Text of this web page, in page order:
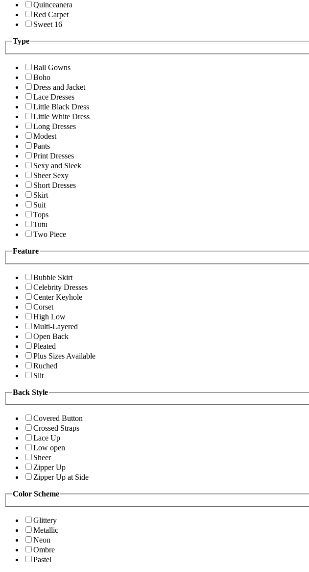
Quinceanera
Red Carpet
Sweet 16
Type
Ball Gowns
Boho
Dress and Jacket
Lace Dresses
Little Black Dress
Little White Dress
Long Dresses
Modest
Pants
Print Dresses
Sexy and Sleek
Sheer Sexy
Short Dresses
Skirt
Suit
Tops
Tutu
Two Piece
Feature
Bubble Skirt
Celebrity Dresses
Center Keyhole
Corset
High Low
Multi-Layered
Open Back
Pleated
Plus Sizes Available
Ruched
Slit
Back Style
Covered Button
Crossed Straps
Lace Up
Low open
Sheer
Zipper Up
Zipper Up at Side
Color Scheme
Glittery
Metallic
Neon
Ombre
Pastel